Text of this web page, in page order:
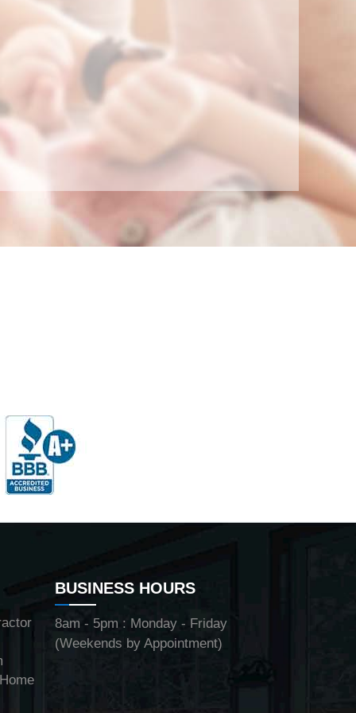
BUSINESS HOURS
8am - 5pm : Monday - Friday
(Weekends by Appointment)